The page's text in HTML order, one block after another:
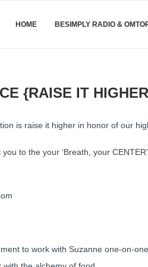
HOME BESIMPLY RADIO &
{RAISE IT
is raise it higher in honor of our
to the your ‘Breath, your
to work with Suzanne one-on-